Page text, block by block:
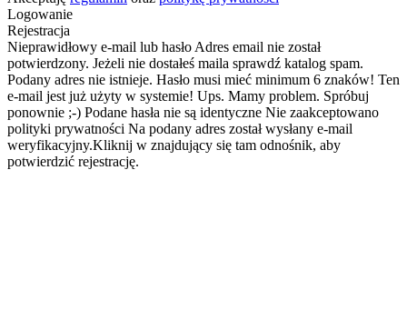
Logowanie
Rejestracja
Nieprawidłowy e-mail lub hasło Adres email nie został
potwierdzony. Jeżeli nie dostałeś maila sprawdź katalog spam.
Podany adres nie istnieje. Hasło musi mieć minimum 6 znaków! Ten
e-mail jest już użyty w systemie! Ups. Mamy problem. Spróbuj
ponownie ;-) Podane hasła nie są identyczne Nie zaakceptowano
polityki prywatności Na podany adres został wysłany e-mail
weryfikacyjny.Kliknij w znajdujący się tam odnośnik, aby
potwierdzić rejestrację.